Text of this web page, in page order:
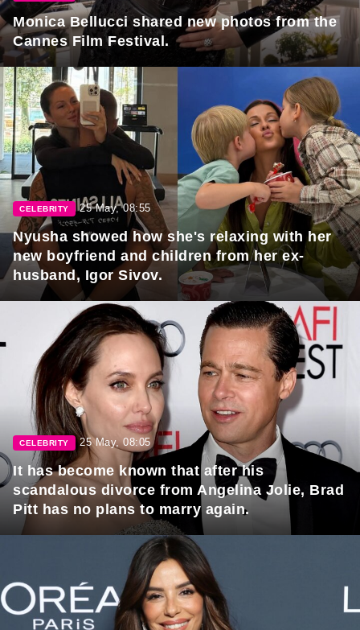
Monica Bellucci shared new photos from the
Cannes Film Festival.
CELEBRITY 25 May, 08:55
Nyusha showed how she's relaxing with her
new boyfriend and children from her ex-
husband, Igor Sivov.
CELEBRITY 25 May, 08:05
It has become known that after his
scandalous divorce from Angelina Jolie, Brad
Pitt has no plans to marry again.